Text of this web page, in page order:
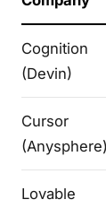
Cognition
(Devin)
Cursor
(Anysphere)
Lovable